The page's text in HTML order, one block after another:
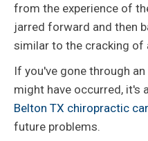
from the experience of
jarred forward and then
similar to the cracking of
If you've gone through
might have occurred, it's
Belton TX chiropractic
future problems.